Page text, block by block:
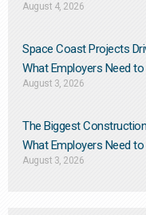
August 4, 2026
Space Coast Projects
What Employers Need
August 3, 2026
The Biggest
What Employers Need
August 3, 2026